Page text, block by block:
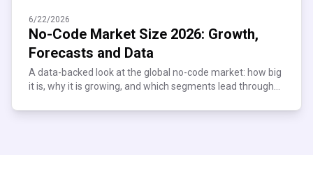
6/22/2026
No-Code Market Size 2026: Growth,
Forecasts and Data
A data-backed look at the global no-code market: how big
it is, why it is growing, and which segments lead through